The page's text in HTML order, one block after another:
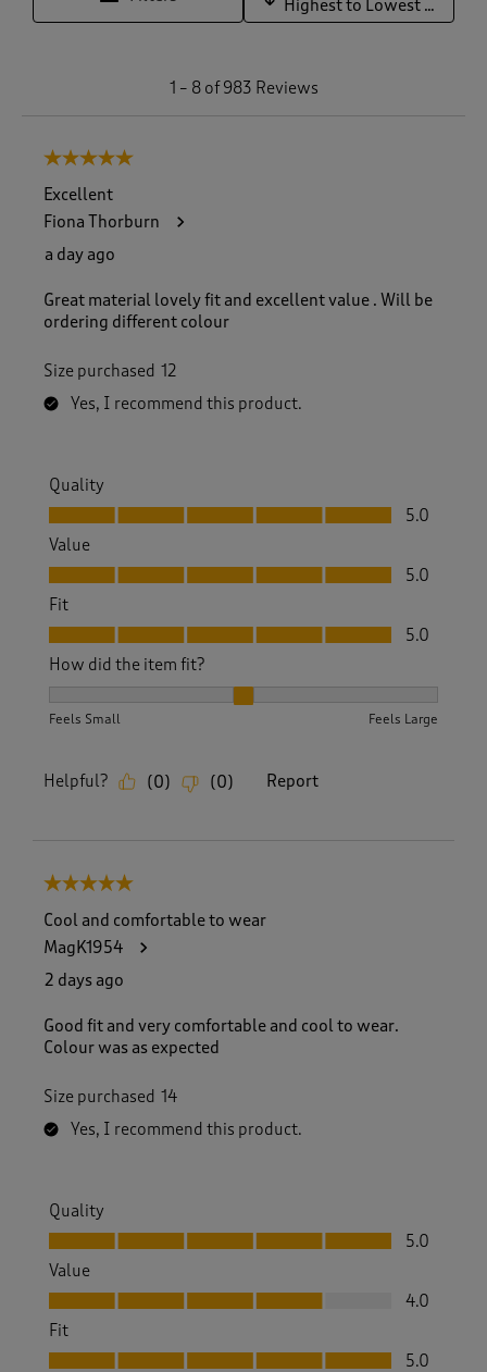
Highest to Lowest Rating
1 – 8 of 983 Reviews
5 out of 5 stars.
Excellent
Fiona Thorburn
a day ago
Great material lovely fit and excellent value . Will be
ordering different colour
Size purchased 12
Yes, I recommend this product.
Quality
Quality, 5.0 out of 5
5.0
Value
Value, 5.0 out of 5
5.0
Fit
Fit, 5.0 out of 5
5.0
How did the item fit?
Feels Small Feels Large
Helpful? (0) (0) Report
5 out of 5 stars.
Cool and comfortable to wear
MagK1954
2 days ago
Good fit and very comfortable and cool to wear.
Colour was as expected
Size purchased 14
Yes, I recommend this product.
Quality
Quality, 5.0 out of 5
5.0
Value
Value, 4.0 out of 5
4.0
Fit
Fit, 5.0 out of 5
5.0